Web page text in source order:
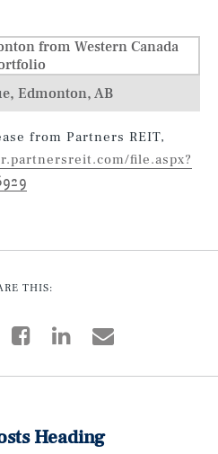
Edmonton, AB
from Partners REIT,
file.aspx?
THIS:
Heading